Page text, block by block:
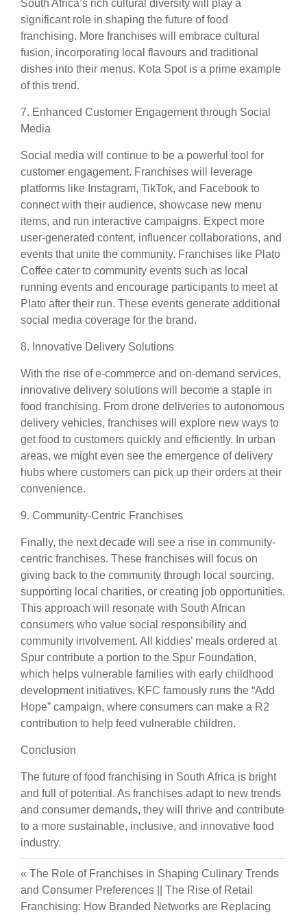
South Africa’s rich cultural diversity will play a
significant role in shaping the future of food
franchising. More franchises will embrace cultural
fusion, incorporating local flavours and traditional
dishes into their menus. Kota Spot is a prime example
of this trend.
7. Enhanced Customer Engagement through Social
Media
Social media will continue to be a powerful tool for
customer engagement. Franchises will leverage
platforms like Instagram, TikTok, and Facebook to
connect with their audience, showcase new menu
items, and run interactive campaigns. Expect more
user-generated content, influencer collaborations, and
events that unite the community. Franchises like Plato
Coffee cater to community events such as local
running events and encourage participants to meet at
Plato after their run. These events generate additional
social media coverage for the brand.
8. Innovative Delivery Solutions
With the rise of e-commerce and on-demand services,
innovative delivery solutions will become a staple in
food franchising. From drone deliveries to autonomous
delivery vehicles, franchises will explore new ways to
get food to customers quickly and efficiently. In urban
areas, we might even see the emergence of delivery
hubs where customers can pick up their orders at their
convenience.
9. Community-Centric Franchises
Finally, the next decade will see a rise in community-
centric franchises. These franchises will focus on
giving back to the community through local sourcing,
supporting local charities, or creating job opportunities.
This approach will resonate with South African
consumers who value social responsibility and
community involvement. All kiddies’ meals ordered at
Spur contribute a portion to the Spur Foundation,
which helps vulnerable families with early childhood
development initiatives. KFC famously runs the “Add
Hope” campaign, where consumers can make a R2
contribution to help feed vulnerable children.
Conclusion
The future of food franchising in South Africa is bright
and full of potential. As franchises adapt to new trends
and consumer demands, they will thrive and contribute
to a more sustainable, inclusive, and innovative food
industry.
« The Role of Franchises in Shaping Culinary Trends
and Consumer Preferences
The Rise of Retail
Franchising: How Branded Networks are Replacing